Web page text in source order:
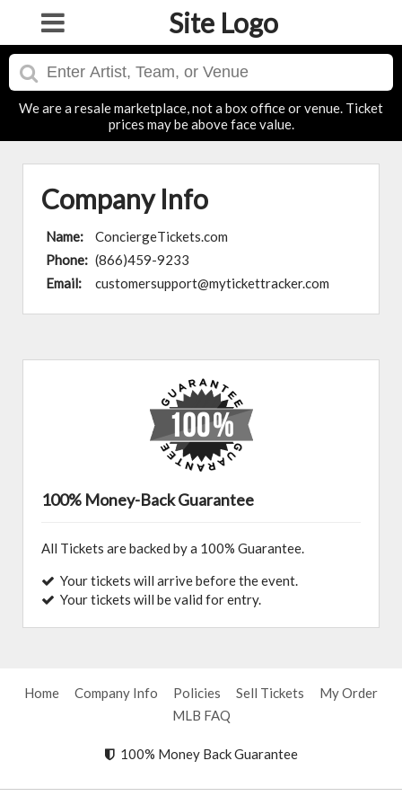
Site Logo
We are a resale marketplace, not a box office or venue. Ticket
prices may be above face value.
Company Info
Name:
ConciergeTickets.com
Phone: (866)459-9233
Email:
customersupport@mytickettracker.com
100% Money-Back Guarantee
All Tickets are backed by a 100% Guarantee.
Your tickets will arrive before the event.
Your tickets will be valid for entry.
Home Company Info Policies Sell Tickets
My Order
MLB FAQ
100% Money Back Guarantee